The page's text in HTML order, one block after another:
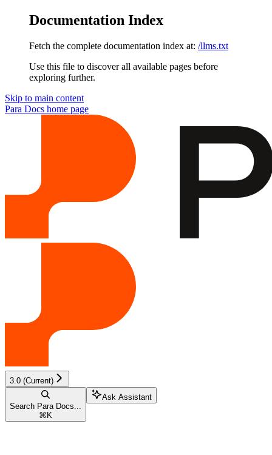
Documentation Index
Fetch the complete documentation index at: /llms.txt
Use this file to discover all available pages before
exploring further.
Skip to main content
Para Docs home page
3.0 (Current)
Search Para Docs...
⌘ K
Ask Assistant